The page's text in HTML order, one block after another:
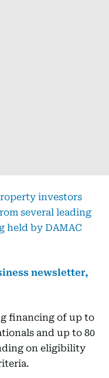
investors
several leading
held by DAMAC
newsletter,
financing of up to
and up to 80
on eligibility